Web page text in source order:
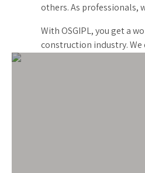
others. As professionals,
With OSGIPL, you get a
construction industry.